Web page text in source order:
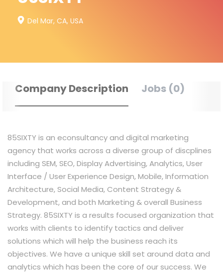
Del Mar, CA, USA
Company Description Jobs (0)
85SIXTY is an econsultancy and digital marketing
agency that works across a diverse group of discplines
including SEM, SEO, Display Advertising, Analytics, User
Interface / User Experience Design, Mobile, Information
Architecture, Social Media, Content Strategy &
Development, and both Marketing & overall Business
Strategy. 85SIXTY is a results focused organization that
works with clients to identify tactics and deliver
solutions which will help the business reach its
objectives. We have a unique skill set around data and
analytics which has been the core of our success. We